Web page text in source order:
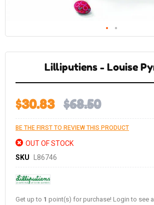
gallery
Lilliputiens - Louise
$30.83 $68.50
BE THE FIRST TO REVIEW THIS PRODUCT
OUT OF STOCK
SKU L86746
Get up to 1 point(s) for purchase! Login to see